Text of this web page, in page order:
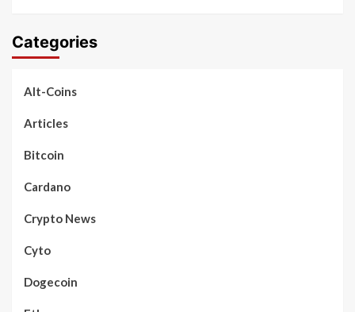
Categories
Alt-Coins
Articles
Bitcoin
Cardano
Crypto News
Cyto
Dogecoin